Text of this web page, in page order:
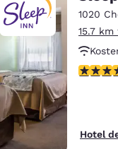
1020
15.7
3.86
Hotel